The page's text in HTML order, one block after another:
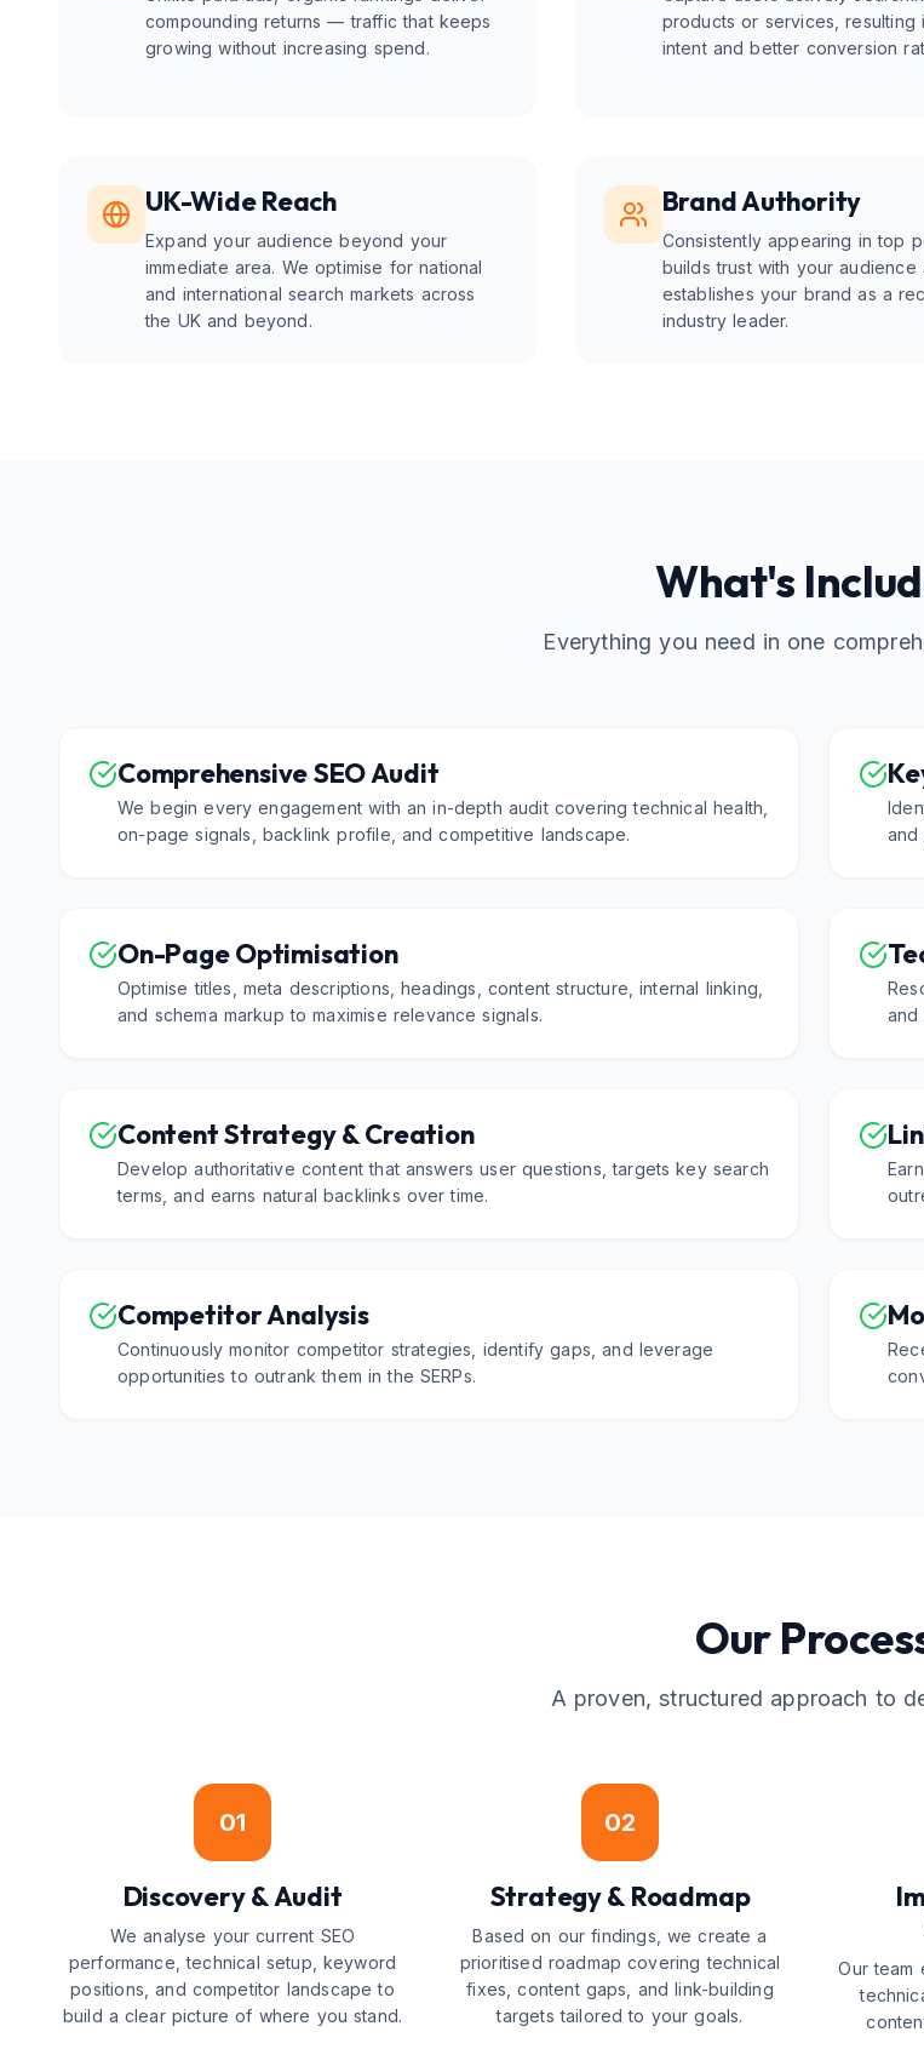
compounding returns — traffic that keeps
growing without increasing spend.
products or services, resulting
intent and better conversion
UK-Wide Reach
Expand your audience beyond your
immediate area. We optimise for national
and international search markets across
the UK and beyond.
Brand Authority
Consistently appearing in top
builds trust with your audience
establishes your brand as a
industry leader.
What's
Everything you need in one
Comprehensive SEO Audit
We begin every engagement with an in-depth audit covering technical health,
on-page signals, backlink profile, and competitive landscape.
and
On-Page Optimisation
Optimise titles, meta descriptions, headings, content structure, internal linking,
and schema markup to maximise relevance signals.
and
Content Strategy & Creation
Develop authoritative content that answers user questions, targets key search
terms, and earns natural backlinks over time.
Competitor Analysis
Continuously monitor competitor strategies, identify gaps, and leverage
opportunities to outrank them in the SERPs.
Our
A proven, structured approach to
01
Discovery & Audit
We analyse your current SEO
performance, technical setup, keyword
positions, and competitor landscape to
build a clear picture of where you stand.
02
Strategy & Roadmap
Based on our findings, we create a
prioritised roadmap covering technical
fixes, content gaps, and link-building
targets tailored to your goals.
Our team